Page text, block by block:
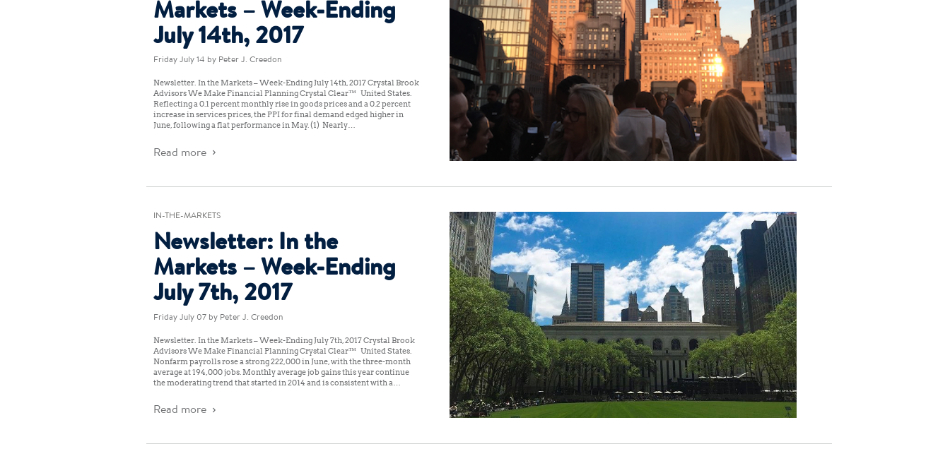
Markets – Week-Ending
July 14th, 2017
Friday July 14 by Peter J. Creedon
Newsletter: In the Markets – Week-Ending July 14th, 2017 Crystal Brook
Advisors We Make Financial Planning Crystal Clear™ United States:
Reflecting a 0.1 percent monthly rise in goods prices and a 0.2 percent
increase in services prices, the PPI for final demand edged higher in
June, following a flat performance in May. (1) Nearly…
Read more
IN-THE-MARKETS
Newsletter: In the
Markets – Week-Ending
July 7th, 2017
Friday July 07 by Peter J. Creedon
Newsletter: In the Markets – Week-Ending July 7th, 2017 Crystal Brook
Advisors We Make Financial Planning Crystal Clear™ United States:
Nonfarm payrolls rose a strong 222,000 in June, with the three-month
average at 194,000 jobs. Monthly average job gains this year continue
the moderating trend that started in 2014 and is consistent with a…
Read more